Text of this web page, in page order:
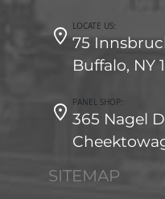
LOCATE US:
75
Buffalo, NY
PANEL SHOP:
365 Nagel
SITEMAP